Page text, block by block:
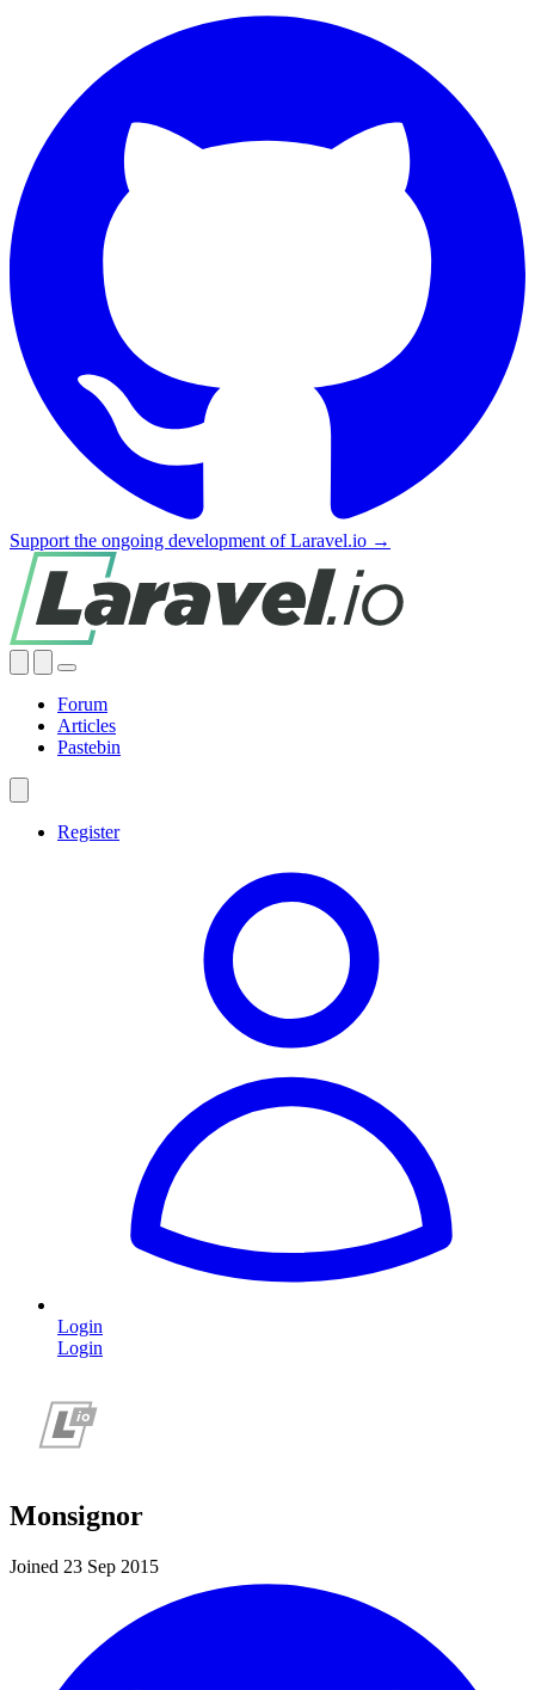
Support the ongoing development of Laravel.io →
Forum
Articles
Pastebin
Register
Login
Login
Monsignor
Joined 23 Sep 2015